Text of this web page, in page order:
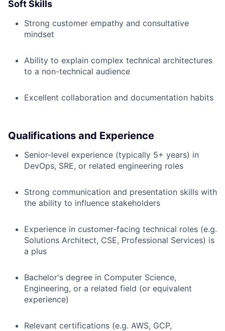
Soft Skills
Strong customer empathy and consultative
mindset
Ability to explain complex technical architectures
to a non-technical audience
Excellent collaboration and documentation habits
Qualifications and Experience
Senior-level experience (typically 5+ years) in
DevOps, SRE, or related engineering roles
Strong communication and presentation skills with
the ability to influence stakeholders
Experience in customer-facing technical roles (e.g.
Solutions Architect, CSE, Professional Services) is
a plus
Bachelor's degree in Computer Science,
Engineering, or a related field (or equivalent
experience)
Relevant certifications (e.g. AWS, GCP,